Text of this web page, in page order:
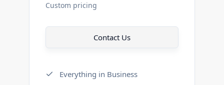
Custom pricing
Contact Us
Everything in Business